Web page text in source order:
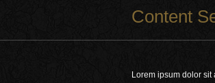
Content
Lorem ipsum dolor